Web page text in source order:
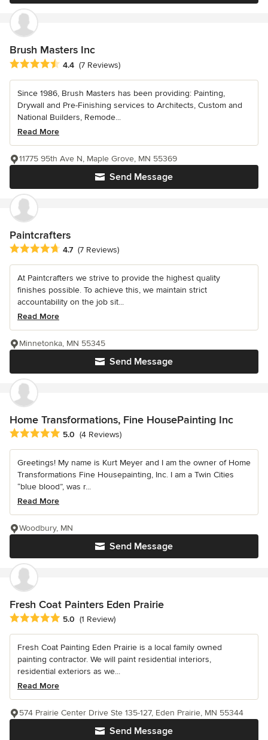
Brush Masters Inc
Average rating: 4.4 out of 5 stars
4.4 (7 Reviews)
Since 1986, Brush Masters has been providing: Painting,
Drywall and Pre-Finishing services to Architects, Custom and
National Builders, Remode...
Read More
Send Message
11775 95th Ave N, Maple Grove, MN 55369
Paintcrafters
Average rating: 4.7 out of 5 stars
4.7 (7 Reviews)
At Paintcrafters we strive to provide the highest quality
finishes possible. To achieve this, we maintain strict
accountability on the job sit...
Read More
Send Message
Minnetonka, MN 55345
Home Transformations, Fine HousePainting Inc
Average rating: 5 out of 5 stars
5.0 (4 Reviews)
Greetings! My name is Kurt Meyer and I am the owner of Home
Transformations Fine Housepainting, Inc. I am a Twin Cities
“blue blood”, was r...
Read More
Send Message
Woodbury, MN
Fresh Coat Painters Eden Prairie
Average rating: 5 out of 5 stars
5.0 (1 Review)
Fresh Coat Painting Eden Prairie is a local family owned
painting contractor. We will paint residential interiors,
residential exteriors as we...
Read More
Send Message
574 Prairie Center Drive Ste 135-127, Eden Prairie, MN 55344